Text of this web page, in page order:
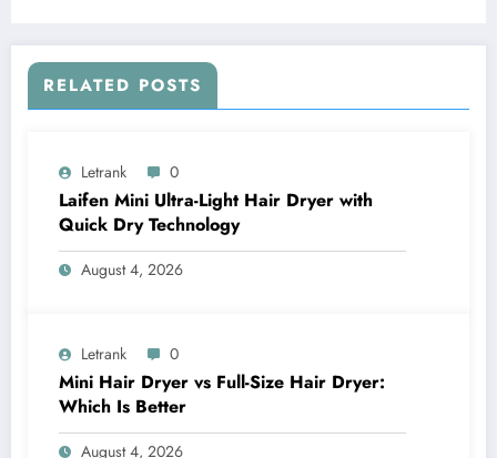
RELATED POSTS
Letrank 0
Laifen Mini Ultra-Light Hair Dryer with
Quick Dry Technology
August 4, 2026
Letrank 0
Mini Hair Dryer vs Full-Size Hair Dryer:
Which Is Better
August 4, 2026